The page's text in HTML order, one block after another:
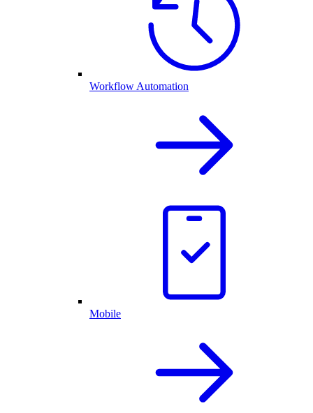
Workflow Automation
Mobile